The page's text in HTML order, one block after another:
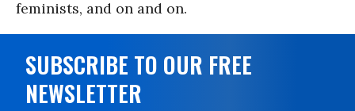
feminists, and on and on.
SUBSCRIBE TO OUR FREE
NEWSLETTER